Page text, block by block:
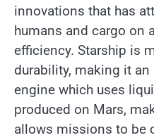
innovations that has
humans and cargo on
efficiency. Starship is
durability, making it
engine which uses
produced on Mars,
allows missions to be